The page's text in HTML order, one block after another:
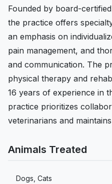
Founded by board-
the practice offers
an emphasis on
pain management, and
and communication. The
physical therapy and
16 years of experience in
practice prioritizes
veterinarians and
Animals Treated
Dogs, Cats